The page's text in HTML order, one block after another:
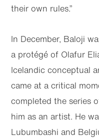
their own rules.”
In December, Baloji
a protégé of Olafur
Icelandic conceptual
came at a critical
completed the series
him as an artist. He
Lubumbashi and